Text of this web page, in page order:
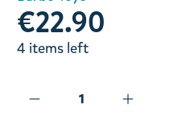
€22.90
4 items left